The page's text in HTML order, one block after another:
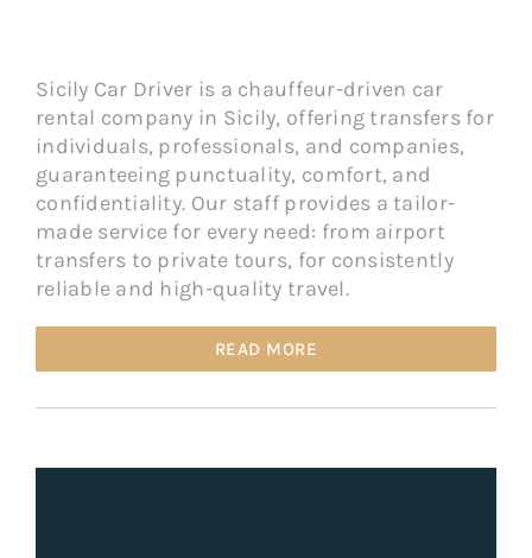
Sicily Car Driver is a chauffeur-driven car
rental company in Sicily, offering transfers for
individuals, professionals, and companies,
guaranteeing punctuality, comfort, and
confidentiality. Our staff provides a tailor-
made service for every need: from airport
transfers to private tours, for consistently
reliable and high-quality travel.
READ MORE